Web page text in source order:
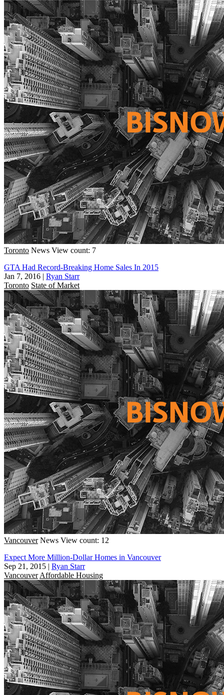
Toronto News View count: 7
GTA Had Record-Breaking Home Sales In 2015
Jan 7, 2016 | Ryan Starr
Toronto State of Market
Vancouver News View count: 12
Expect More Million-Dollar Homes in Vancouver
Sep 21, 2015 | Ryan Starr
Vancouver Affordable Housing